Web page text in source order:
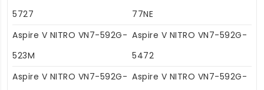
5727
77NE
Aspire V NITRO VN7-592G-
523M
Aspire V NITRO VN7-592G-
5472
Aspire V NITRO VN7-592G- Aspire V NITRO VN7-592G-